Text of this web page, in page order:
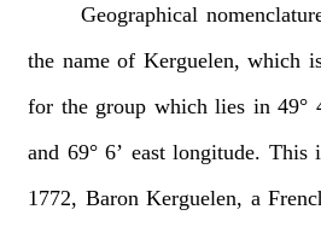
Geographical
the name of Kerguelen, which
for the group which lies in 49°
and 69° 6’ east longitude. This
1772, Baron Kerguelen, a